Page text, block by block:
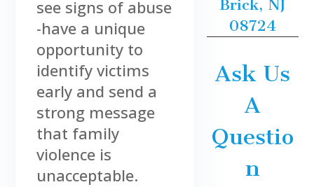
see signs of abuse
-have a unique
opportunity to
identify victims
early and send a
strong message
that family
violence is
unacceptable.
Brick, NJ
08724
Ask Us
A
Questio
n